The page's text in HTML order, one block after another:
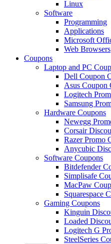
Linux
Software
Programming
Applications
Microsoft
Web Browsers
Coupons
Laptop and PC
Dell Coupon
Asus Coupon
Logitech
Samsung
Hardware Coupons
Newegg
Corsair
Razer Promo
Anycubic
Software Coupons
Bitdefender
Simplisafe
MacPaw
Squarespace
Gaming Coupons
Kinguin
Loaded
Logitech G
SteelSeries